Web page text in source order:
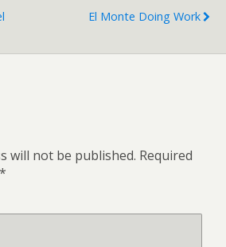
El Monte Doing Work
will not be published. Required
*